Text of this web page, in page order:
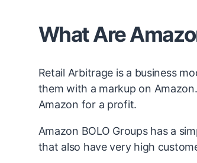
What Are
Retail Arbitrage is a business
them with a markup on
Amazon for a profit.
Amazon BOLO Groups has a
that also have very high